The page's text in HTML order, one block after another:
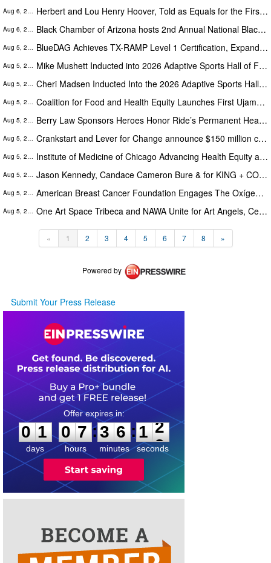
Aug 6, 2026 Herbert and Lou Henry Hoover, Told as Equals for the First Time
Aug 6, 2026 Black Chamber of Arizona hosts 2nd Annual National Black Business Month Summit
Aug 5, 2026 BlueDAG Achieves TX-RAMP Level 1 Certification, Expanding Support for Texas Public Agencies
Aug 5, 2026 Mike Mushett Inducted into 2026 Adaptive Sports Hall of Fame
Aug 5, 2026 Cheri Madsen Inducted Into the 2026 Adaptive Sports Hall of Fame
Aug 5, 2026 Coalition for Food and Health Equity Launches First Ujamaa Café™ Community Fridge in Nashville
Aug 5, 2026 Berry Law Sponsors Heroes Honor Ride’s Permanent Headquarters at Buffalo Chip and Annual Sturgis Tribute
Aug 5, 2026 Crankstart and Lever for Change announce $150 million competition for the world’s best ideas to improve San Francisco
Aug 5, 2026 Institute of Medicine of Chicago Advancing Health Equity at 2026 Maternal & Child Health Symposium Sept. 28, 2026
Aug 5, 2026 Jason Kennedy, Candace Cameron Bure & for KING + COUNTRY: Free Wheelchair Mission’s 25th Anniversary Miracle of Mobility
Aug 5, 2026 American Breast Cancer Foundation Engages The Oxígeno Project to Advance Strategic Growth and National Awareness
Aug 5, 2026 One Art Space Tribeca and NAWA Unite for Art Angels, Celebrating Women Artists and a 137-Year Legacy
« 1 2 3 4 5 6 7 8 »
Powered by
Submit Your Press Release
0
0
1
1
days
0
0
7
7
hours
:
3
3
6
6
minutes
:1
2
2
seconds